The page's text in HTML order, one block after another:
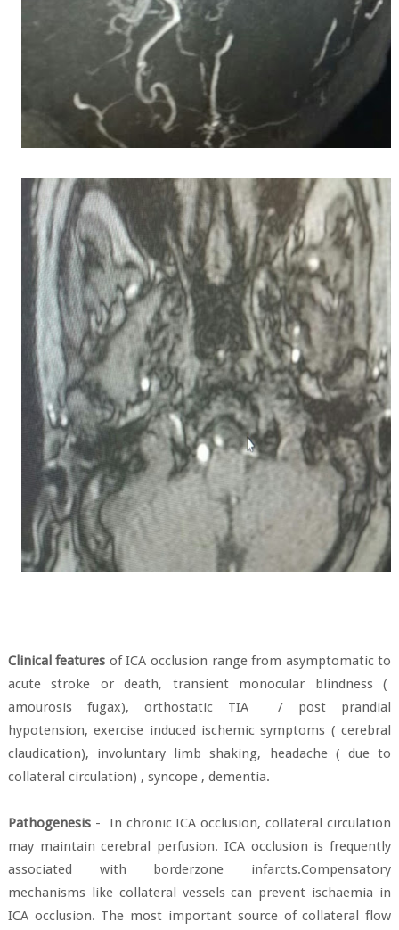
Clinical features of ICA occlusion range from asymptomatic to
acute stroke or death, transient monocular blindness (
amourosis fugax), orthostatic TIA
/ post prandial
hypotension, exercise induced ischemic symptoms ( cerebral
claudication), involuntary limb shaking, headache ( due to
collateral circulation) , syncope , dementia.
Pathogenesis-
In chronic ICA occlusion, collateral circulation
may maintain cerebral perfusion. ICA occlusion is frequently
associated with borderzone infarcts.Compensatory
mechanisms like collateral vessels can prevent ischaemia in
ICA occlusion. The most important source of collateral flow